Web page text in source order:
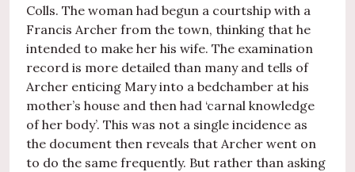
Colls. The woman had begun a courtship with a
Francis Archer from the town, thinking that he
intended to make her his wife. The examination
record is more detailed than many and tells of
Archer enticing Mary into a bedchamber at his
mother’s house and then had ‘carnal knowledge
of her body’. This was not a single incidence as
the document then reveals that Archer went on
to do the same frequently. But rather than asking